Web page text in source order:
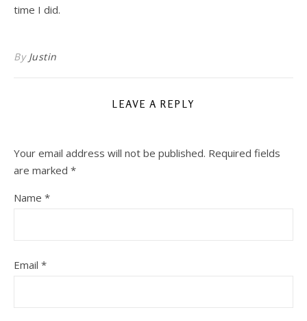
time I did.
By Justin
LEAVE A REPLY
Your email address will not be published. Required fields
are marked *
Name *
Email *